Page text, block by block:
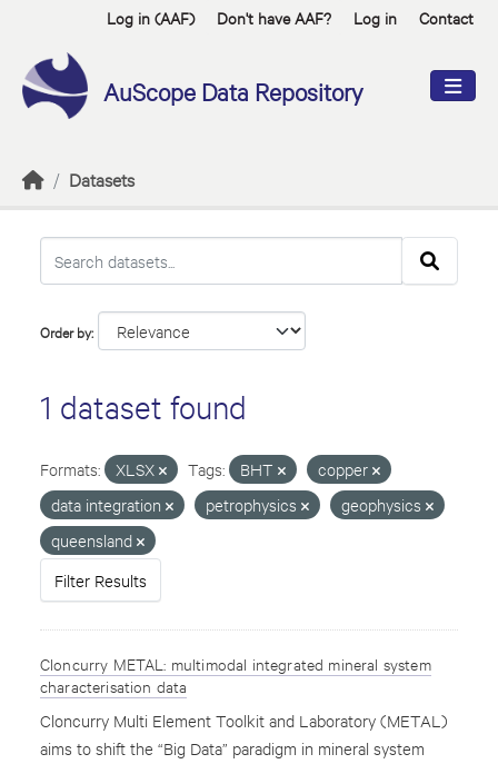
Skip to main contentLog in (AAF) Don't have AAF? Log in Contact
AuScope Data Repository
Datasets
Order by
1 dataset found
Formats: XLSX Tags: BHT
copper
data integration
petrophysics
geophysics
queensland
Filter Results
Cloncurry METAL: multimodal integrated mineral system
characterisation data
Cloncurry Multi Element Toolkit and Laboratory (METAL)
aims to shift the “Big Data” paradigm in mineral system